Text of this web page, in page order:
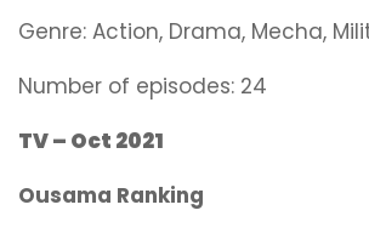
Genre: Action, Drama, Mecha,
Number of episodes: 24
TV – Oct 2021
Ousama Ranking